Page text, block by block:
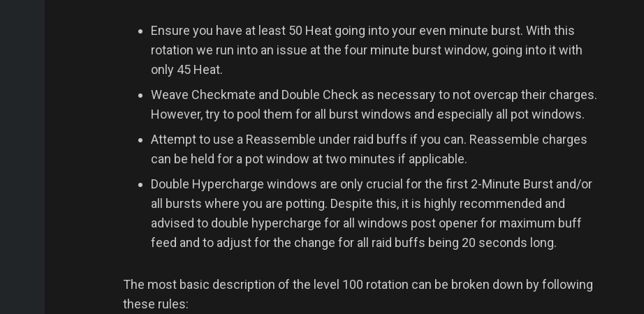
Ensure you have at least 50 Heat going into your even minute burst. With this
rotation we run into an issue at the four minute burst window, going into it with
only 45 Heat.
Weave Checkmate and Double Check as necessary to not overcap their charges.
However, try to pool them for all burst windows and especially all pot windows.
Attempt to use a Reassemble under raid buffs if you can. Reassemble charges
can be held for a pot window at two minutes if applicable.
Double Hypercharge windows are only crucial for the first 2-Minute Burst and/or
all bursts where you are potting. Despite this, it is highly recommended and
advised to double hypercharge for all windows post opener for maximum buff
feed and to adjust for the change for all raid buffs being 20 seconds long.
The most basic description of the level 100 rotation can be broken down by following
these rules: